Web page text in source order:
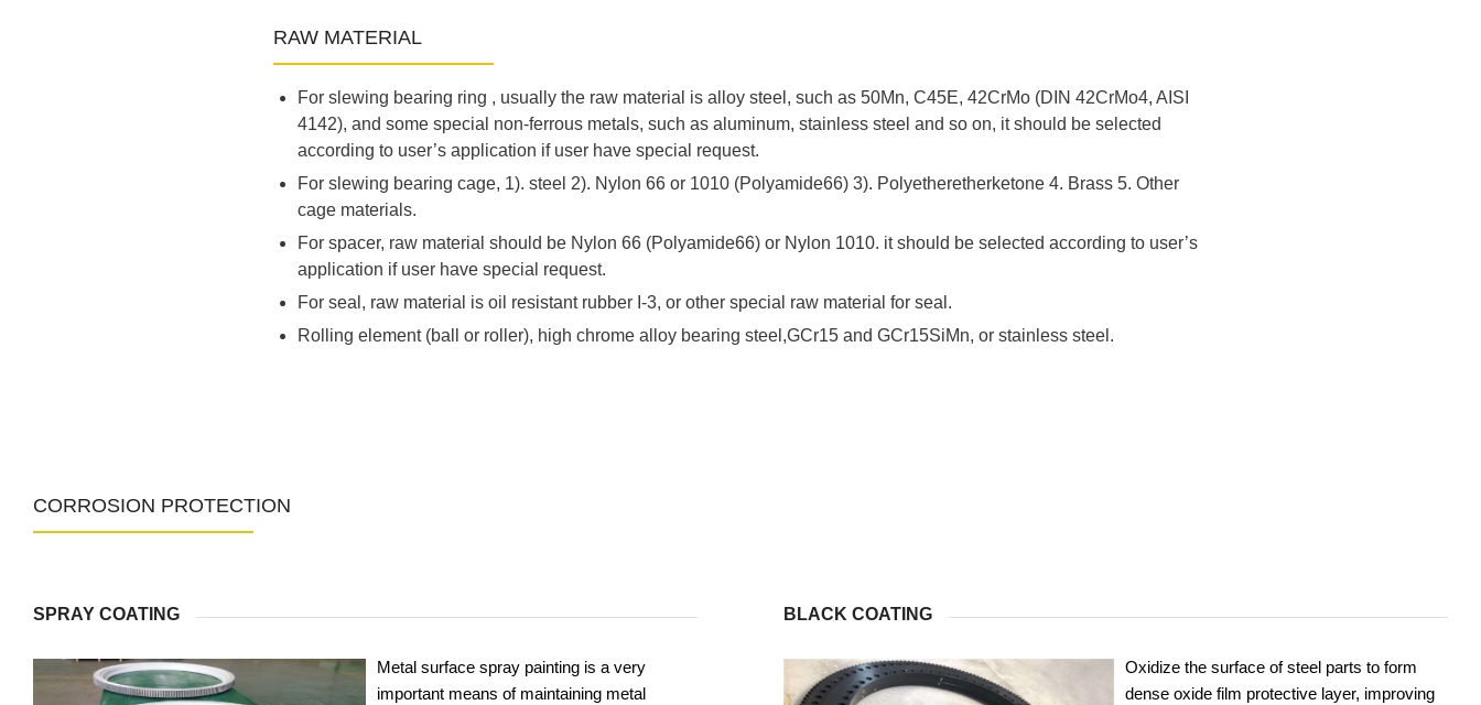
RAW MATERIAL
For slewing bearing ring , usually the raw material is alloy steel, such as 50Mn, C45E, 42CrMo (DIN 42CrMo4, AISI
4142), and some special non-ferrous metals, such as aluminum, stainless steel and so on, it should be selected
according to user’s application if user have special request.
For slewing bearing cage, 1). steel 2). Nylon 66 or 1010 (Polyamide66) 3). Polyetheretherketone 4. Brass 5. Other
cage materials.
For spacer, raw material should be Nylon 66 (Polyamide66) or Nylon 1010. it should be selected according to user’s
application if user have special request.
For seal, raw material is oil resistant rubber I-3, or other special raw material for seal.
Rolling element (ball or roller), high chrome alloy bearing steel,GCr15 and GCr15SiMn, or stainless steel.
CORROSION PROTECTION
SPRAY COATING
Metal surface spray painting is a very
important means of maintaining metal
BLACK COATING
Oxidize the surface of steel parts to form
dense oxide film protective layer, improving